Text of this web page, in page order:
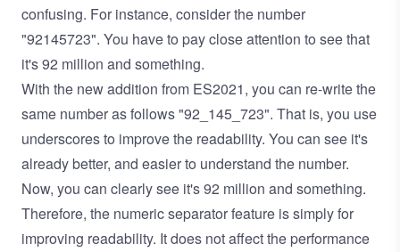
confusing. For instance, consider the number
"92145723". You have to pay close attention to see that
it's 92 million and something.
With the new addition from ES2021, you can re-write the
same number as follows "92_145_723". That is, you use
underscores to improve the readability. You can see it's
already better, and easier to understand the number.
Now, you can clearly see it's 92 million and something.
Therefore, the numeric separator feature is simply for
improving readability. It does not affect the performance